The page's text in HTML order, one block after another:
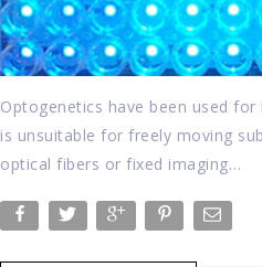
Optogenetics have been used
is unsuitable for freely moving
optical fibers or fixed imaging…